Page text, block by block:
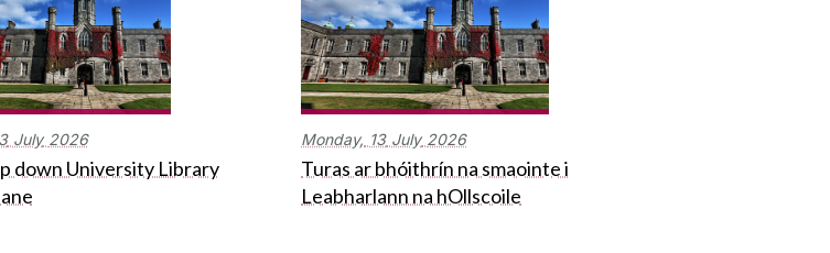
July 2026
down University Library
Monday, 13 July 2026
Turas ar bhóithrín na smaointe i
Leabharlann na hOllscoile